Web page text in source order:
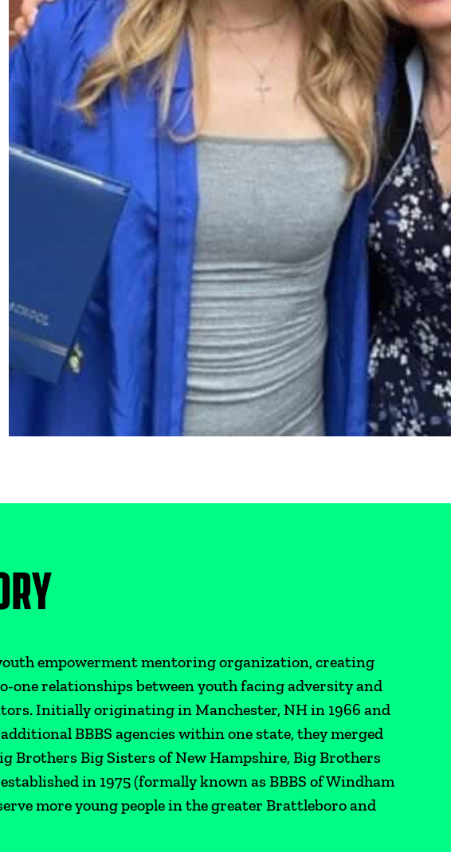
empowerment mentoring organization, creating
one relationships between youth facing adversity and
Initially originating in Manchester, NH in 1966 and
BBBS agencies within one state, they merged
Brothers Big Sisters of New Hampshire, Big Brothers
in 1975 (formally known as BBBS of Windham
more young people in the greater Brattleboro and